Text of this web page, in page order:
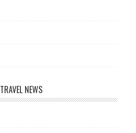
TRAVEL NEWS